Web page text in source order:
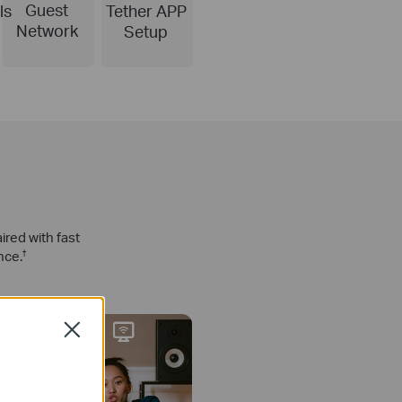
Guest
Network
Tether APP
Setup
with fast
†
Close